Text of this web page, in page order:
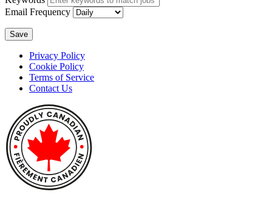
Email Frequency
Save
Privacy Policy
Cookie Policy
Terms of Service
Contact Us